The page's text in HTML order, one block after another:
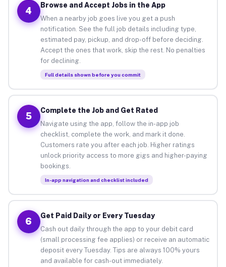
4
Browse and Accept Jobs in the App
When a nearby job goes live you get a push
notification. See the full job details including type,
estimated pay, pickup, and drop-off before deciding.
Accept the ones that work, skip the rest. No penalties
for declining.
Full details shown before you commit
5
Complete the Job and Get Rated
Navigate using the app, follow the in-app job
checklist, complete the work, and mark it done.
Customers rate you after each job. Higher ratings
unlock priority access to more gigs and higher-paying
bookings.
In-app navigation and checklist included
6
Get Paid Daily or Every Tuesday
Cash out daily through the app to your debit card
(small processing fee applies) or receive an automatic
deposit every Tuesday. Tips are always 100% yours
and available for cash-out immediately.